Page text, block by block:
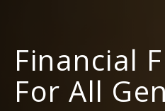
Financial
For All